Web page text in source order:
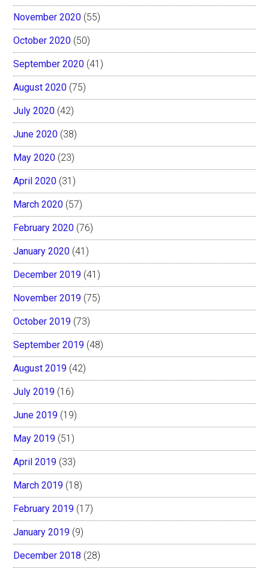
November 2020 (55)
October 2020 (50)
September 2020 (41)
August 2020 (75)
July 2020 (42)
June 2020 (38)
May 2020 (23)
April 2020 (31)
March 2020 (57)
February 2020 (76)
January 2020 (41)
December 2019 (41)
November 2019 (75)
October 2019 (73)
September 2019 (48)
August 2019 (42)
July 2019 (16)
June 2019 (19)
May 2019 (51)
April 2019 (33)
March 2019 (18)
February 2019 (17)
January 2019 (9)
December 2018 (28)